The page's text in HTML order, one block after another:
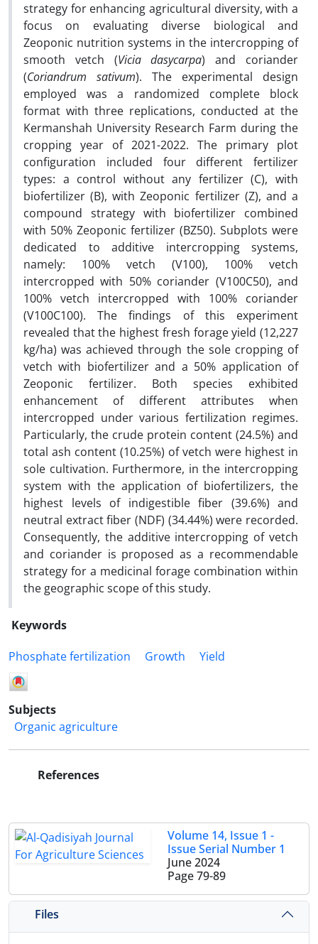
strategy for enhancing agricultural diversity, with a
focus on evaluating diverse biological and
Zeoponic nutrition systems in the intercropping of
smooth vetch (Vicia dasycarpa) and coriander
(Coriandrum sativum). The experimental design
employed was a randomized complete block
format with three replications, conducted at the
Kermanshah University Research Farm during the
cropping year of 2021-2022. The primary plot
configuration included four different fertilizer
types: a control without any fertilizer (C), with
biofertilizer (B), with Zeoponic fertilizer (Z), and a
compound strategy with biofertilizer combined
with 50% Zeoponic fertilizer (BZ50). Subplots were
dedicated to additive intercropping systems,
namely: 100% vetch (V100), 100% vetch
intercropped with 50% coriander (V100C50), and
100% vetch intercropped with 100% coriander
(V100C100). The findings of this experiment
revealed that the highest fresh forage yield (12,227
kg/ha) was achieved through the sole cropping of
vetch with biofertilizer and a 50% application of
Zeoponic fertilizer. Both species exhibited
enhancement of different attributes when
intercropped under various fertilization regimes.
Particularly, the crude protein content (24.5%) and
total ash content (10.25%) of vetch were highest in
sole cultivation. Furthermore, in the intercropping
system with the application of biofertilizers, the
highest levels of indigestible fiber (39.6%) and
neutral extract fiber (NDF) (34.44%) were recorded.
Consequently, the additive intercropping of vetch
and coriander is proposed as a recommendable
strategy for a medicinal forage combination within
the geographic scope of this study.
Keywords
Phosphate fertilization
Growth Yield
Subjects
Organic agriculture
References
Volume 14, Issue 1 -
Issue Serial Number 1
June 2024
Page79-89
Files